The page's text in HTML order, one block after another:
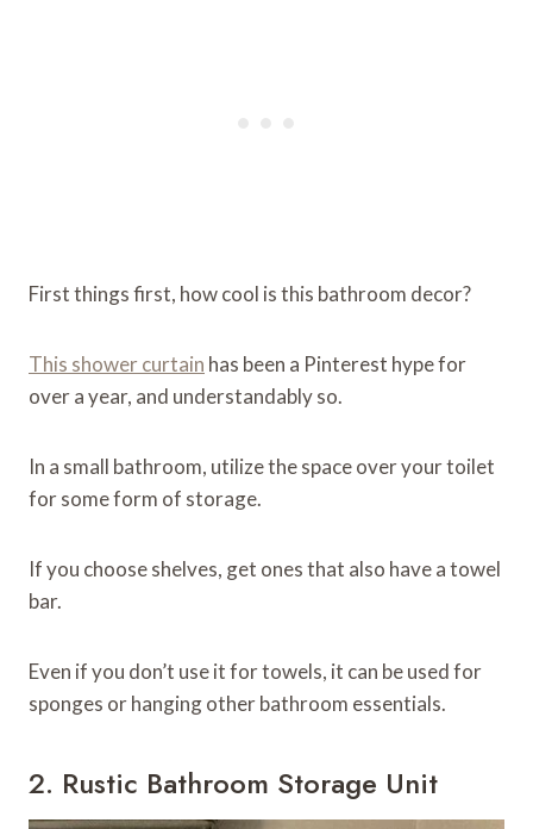
First things first, how cool is this bathroom decor?
This shower curtain has been a Pinterest hype for
over a year, and understandably so.
In a small bathroom, utilize the space over your toilet
for some form of storage.
If you choose shelves, get ones that also have a towel
bar.
Even if you don’t use it for towels, it can be used for
sponges or hanging other bathroom essentials.
2. Rustic Bathroom Storage Unit